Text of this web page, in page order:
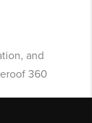
and
360